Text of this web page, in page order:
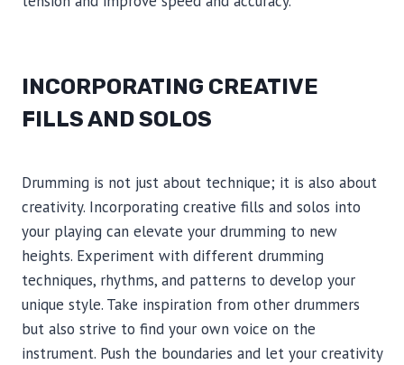
INCORPORATING CREATIVE
FILLS AND SOLOS
Drumming is not just about technique; it is also about
creativity. Incorporating creative fills and solos into
your playing can elevate your drumming to new
heights. Experiment with different drumming
techniques, rhythms, and patterns to develop your
unique style. Take inspiration from other drummers
but also strive to find your own voice on the
instrument. Push the boundaries and let your creativity